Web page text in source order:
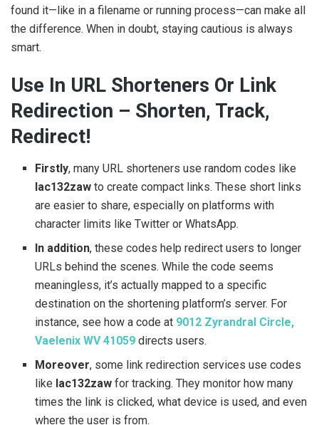
found it—like in a filename or running process—can make all
the difference. When in doubt, staying cautious is always
smart.
Use In URL Shorteners Or Link
Redirection – Shorten, Track,
Redirect!
Firstly, many URL shorteners use random codes like
lac132zawto create compact links. These short links
are easier to share, especially on platforms with
character limits like Twitter or WhatsApp.
In addition, these codes help redirect users to longer
URLs behind the scenes. While the code seems
meaningless, it’s actually mapped to a specific
destination on the shortening platform’s server. For
instance, see how a code at 9012 Zyrandral Circle,
Vaelenix WV 41059 directs users.
Moreover, some link redirection services use codes
like lac132zawfor tracking. They monitor how many
times the link is clicked, what device is used, and even
where the user is from.